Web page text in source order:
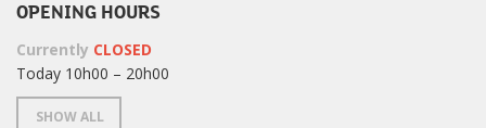
OPENING HOURS
Currently CLOSED
Today 10h00 – 20h00
SHOW ALL